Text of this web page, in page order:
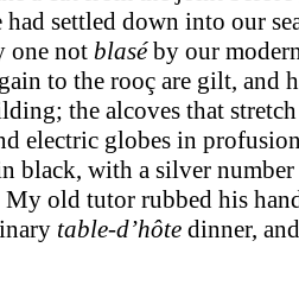
settled down into our
one not blaséby our
to the rooç are gilt, and
the alcoves that
electric globes in
black, with a silver
old tutor rubbed his
table-d’hôte dinner,